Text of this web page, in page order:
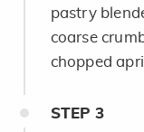
pastry
coarse
chopped
STEP 3